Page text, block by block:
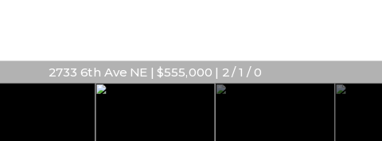
2733 6th Ave NE | $555,000 | 2 / 1 / 0